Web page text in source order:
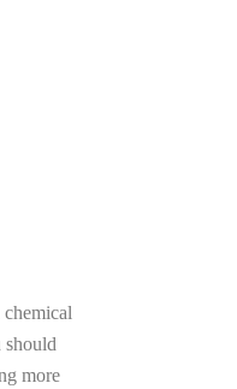
should
more